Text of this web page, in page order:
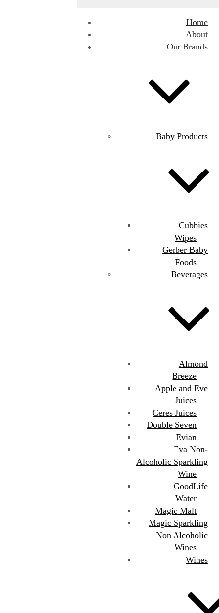
Home
About
Our Brands
Baby Products
Cubbies
Wipes
Gerber Baby
Foods
Beverages
Almond
Breeze
Apple and Eve
Juices
Ceres Juices
Double Seven
Evian
Eva Non-
Alcoholic Sparkling
Wine
GoodLife
Water
Magic Malt
Magic Sparkling
Non Alcoholic
Wines
Wines